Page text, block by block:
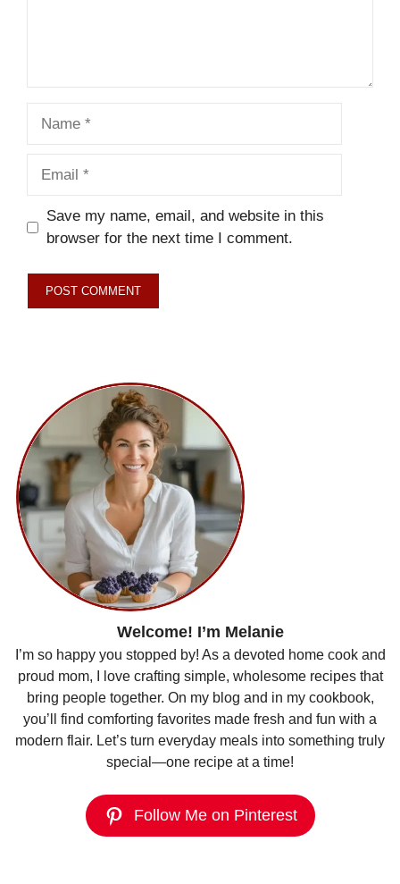
Save my name, email, and website in this
browser for the next time I comment.
Welcome! I’m Melanie
I’m so happy you stopped by! As a devoted home cook and
proud mom, I love crafting simple, wholesome recipes that
bring people together. On my blog and in my cookbook,
you’ll find comforting favorites made fresh and fun with a
modern flair. Let’s turn everyday meals into something truly
special—one recipe at a time!
Follow Me on Pinterest